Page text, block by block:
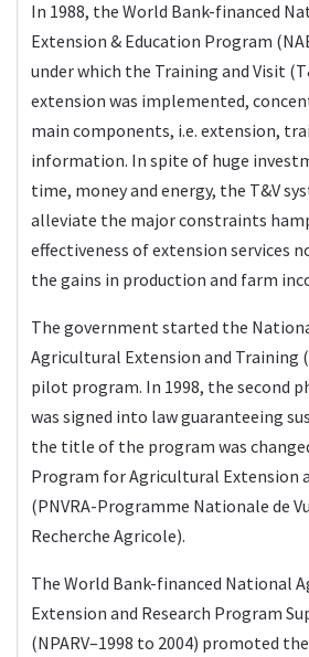
In 1988, the World Bank-financed
Extension & Education Program
under which the Training and Visit
extension was implemented,
main components, i.e. extension,
information. In spite of huge
time, money and energy, the T&V
alleviate the major constraints
effectiveness of extension services
the gains in production and farm
The government started the
Agricultural Extension and Training
pilot program. In 1998, the second
was signed into law guaranteeing
the title of the program was
Program for Agricultural Extension
(PNVRA-Programme Nationale de
Recherche Agricole).
The World Bank-financed National
Extension and Research Program
(NPARV–1998 to 2004) promoted